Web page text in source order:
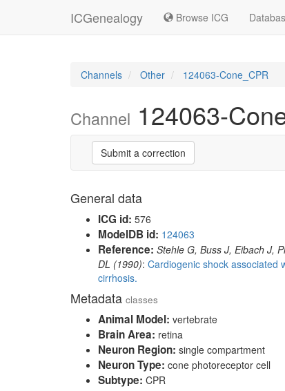
ICGenealogy Browse ICG
Channels Other 124063-Cone_CPR
Channel 124063-
Submit a correction
General data
ICG id: 576
ModelDB id: 124063
Reference: Stehle G, Buss J, Eibach J,
DL (1990): Cardiogenic shock associated
cirrhosis.
Metadata classes
Animal Model: vertebrate
Brain Area: retina
Neuron Region: single compartment
Neuron Type: cone photoreceptor cell
Subtype: CPR